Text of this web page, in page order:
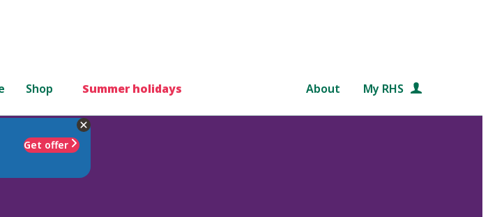
Shop Summer holidays About My RHS
Get offer